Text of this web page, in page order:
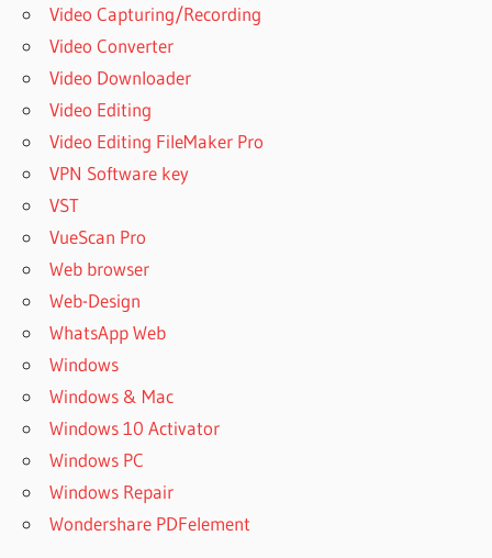
Video Capturing/Recording
Video Converter
Video Downloader
Video Editing
Video Editing FileMaker Pro
VPN Software key
VST
VueScan Pro
Web browser
Web-Design
WhatsApp Web
Windows
Windows & Mac
Windows 10 Activator
Windows PC
Windows Repair
Wondershare PDFelement